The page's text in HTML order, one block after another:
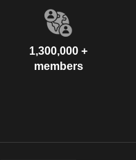
1,300,000 +
members